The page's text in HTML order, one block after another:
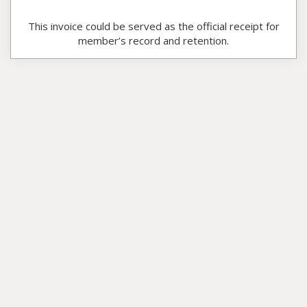
This invoice could be served as the official receipt for
member’s record and retention.